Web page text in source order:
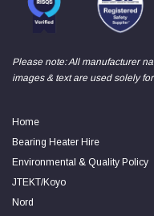
Please note: All manufacturer
images & text are used solely
Home
Bearing Heater Hire
Environmental & Quality Policy
JTEKT/Koyo
Nord